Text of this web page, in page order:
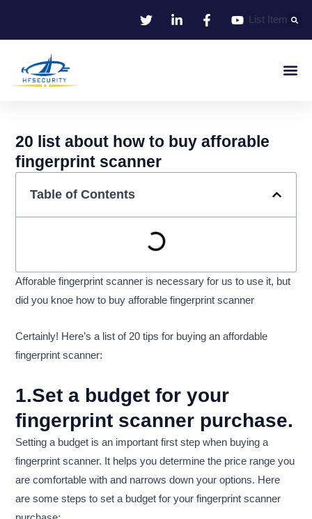
List Item
20 list about how to buy afforable
fingerprint scanner
Table of Contents
Afforable fingerprint scanner is necessary for us to use it, but
did you knoe how to buy afforable fingerprint scanner
Certainly! Here’s a list of 20 tips for buying an affordable
fingerprint scanner:
1.Set a budget for your
fingerprint scanner purchase.
Setting a budget is an important first step when buying a
fingerprint scanner. It helps you determine the price range you
are comfortable with and narrows down your options. Here
are some steps to set a budget for your fingerprint scanner